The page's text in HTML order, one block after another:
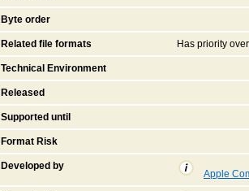
Byte order
Related file formats Has priority over
Technical Environment
Released
Supported until
Format Risk
Developed by
Apple